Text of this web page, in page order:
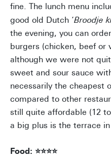
fine. The lunch menu
good old Dutch ‘Broodje
the evening, you can
burgers (chicken, beef or
although we were not
sweet and sour sauce
necessarily the cheapest
compared to other
still quite affordable (12
a big plus is the terrace
Food: ⭐⭐⭐⭐